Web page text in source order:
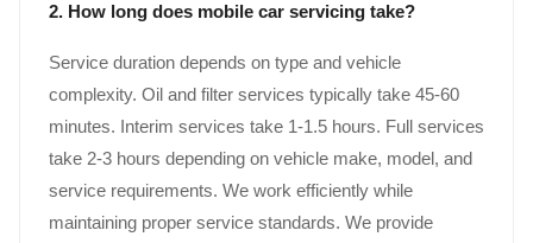
2. How long does mobile car servicing take?
Service duration depends on type and vehicle
complexity. Oil and filter services typically take 45-60
minutes. Interim services take 1-1.5 hours. Full services
take 2-3 hours depending on vehicle make, model, and
service requirements. We work efficiently while
maintaining proper service standards. We provide